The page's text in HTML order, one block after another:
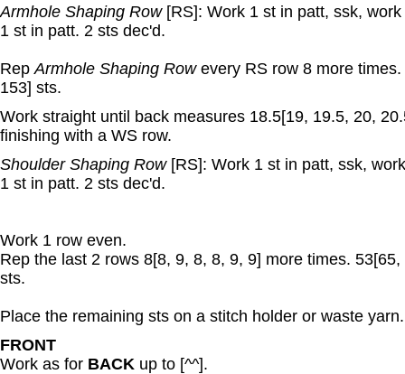
Armhole Shaping Row[RS]: Work 1 st in patt, ssk,
1 st in patt. 2 sts dec'd.
RepArmhole Shaping Rowevery RS row 8 more
153] sts.
Work straight until back measures 18.5[19, 19.5, 20,
finishing with a WS row.
Shoulder Shaping Row[RS]: Work 1 st in patt, ssk,
1 st in patt. 2 sts dec'd.
Work 1 row even.
Rep the last 2 rows 8[8, 9, 8, 8, 9, 9] more times.
sts.
Place the remaining sts on a stitch holder or waste yarn.
FRONT
Work as for BACK up to [^^].